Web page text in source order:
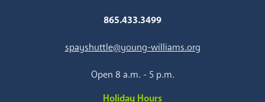
865.433.3499
spayshuttle@young-williams.org
Open 8 a.m. - 5 p.m.
Holiday Hours